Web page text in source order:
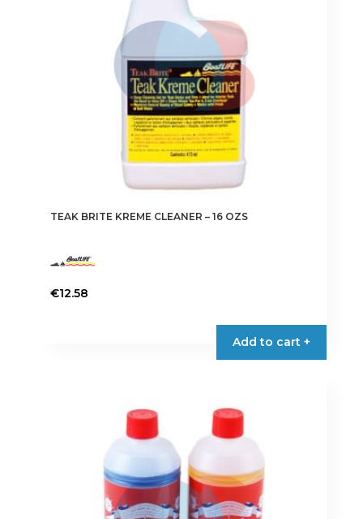
TEAK BRITE KREME CLEANER – 16 OZS
€12.58
Add to cart +